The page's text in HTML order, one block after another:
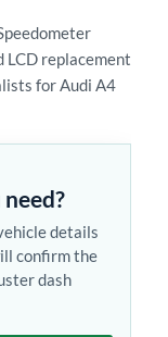
LCD replacement
for Audi A4
details
confirm the
dash